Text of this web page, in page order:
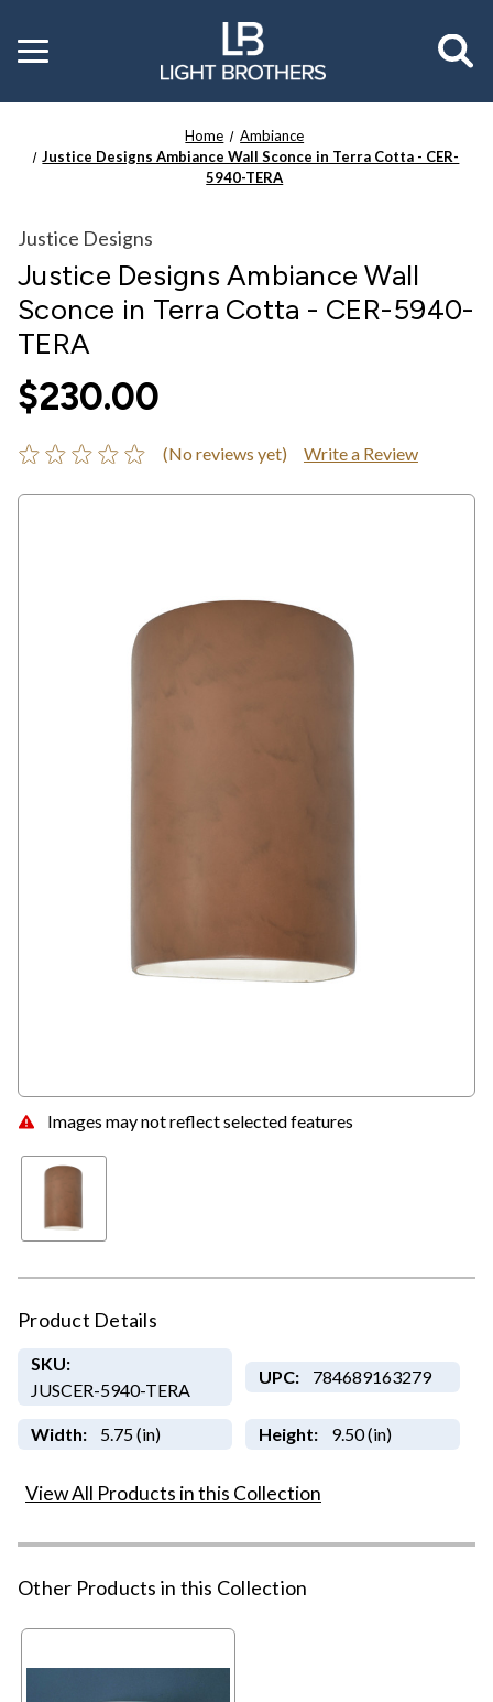
Toggle
menu
Home
Ambiance
Justice Designs Ambiance Wall Sconce in Terra Cotta - CER-
5940-TERA
Images may not reflect selected features
Justice Designs
Justice Designs Ambiance Wall
Sconce in Terra Cotta - CER-5940-
TERA
$230.00
(No reviews yet) Write a Review
Product Details
SKU:
JUSCER-5940-TERA
UPC: 784689163279
Width: 5.75 (in) Height: 9.50 (in)
View All Products in this Collection
Other Products in this Collection